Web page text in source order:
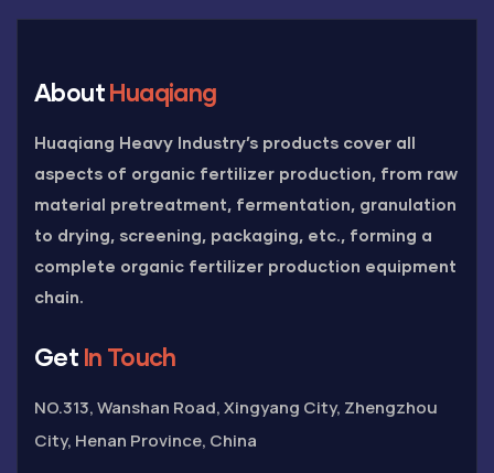
AboutHuaqiang
Huaqiang Heavy Industry’s products cover all
aspects of organic fertilizer production, from raw
material pretreatment, fermentation, granulation
to drying, screening, packaging, etc., forming a
complete organic fertilizer production equipment
chain.
Get In Touch
NO.313, Wanshan Road, Xingyang City, Zhengzhou
City, Henan Province, China